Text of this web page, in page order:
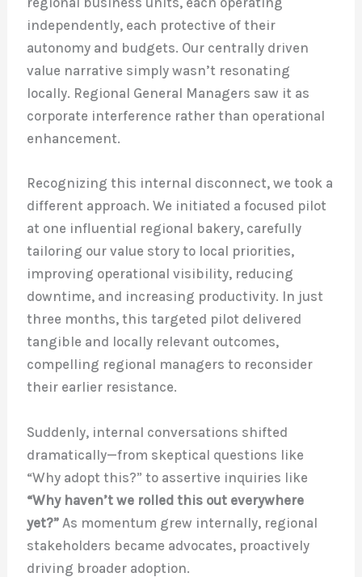
independently, each protective of their
autonomy and budgets. Our centrally driven
value narrative simply wasn’t resonating
locally. Regional General Managers saw it as
corporate interference rather than operational
enhancement.
Recognizing this internal disconnect, we took a
different approach. We initiated a focused pilot
at one influential regional bakery, carefully
tailoring our value story to local priorities,
improving operational visibility, reducing
downtime, and increasing productivity. In just
three months, this targeted pilot delivered
tangible and locally relevant outcomes,
compelling regional managers to reconsider
their earlier resistance.
Suddenly, internal conversations shifted
dramatically—from skeptical questions like
“Why adopt this?” to assertive inquiries like
“Why haven’t we rolled this out everywhere
yet?” As momentum grew internally, regional
stakeholders became advocates, proactively
driving broader adoption.